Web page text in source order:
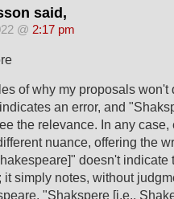
said,
@ 2:17 pm
of why my proposals won't
an error, and
the relevance. In any
nuance, offering the
doesn't indicate
it simply notes, without
"Shakspere [i.e.,